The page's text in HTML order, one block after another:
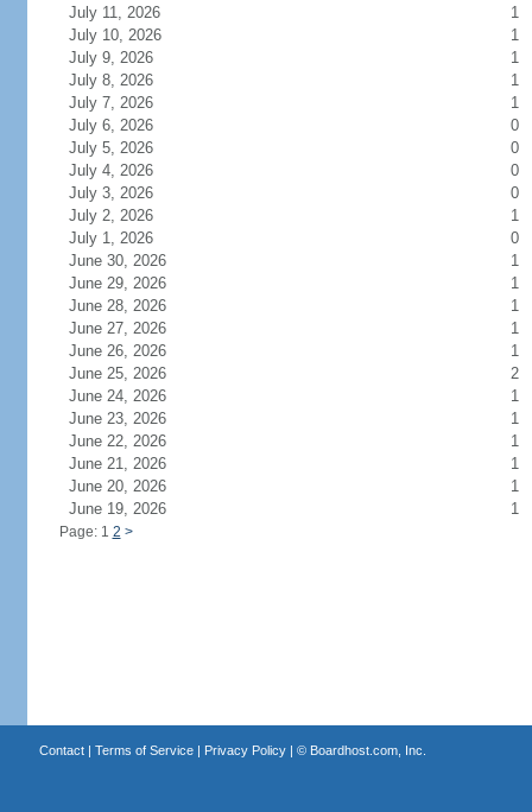
July 11, 2026
1
July 10, 2026
1
July 9, 2026
1
July 8, 2026
1
July 7, 2026
1
July 6, 2026
0
July 5, 2026
0
July 4, 2026
0
July 3, 2026
0
July 2, 2026
1
July 1, 2026
0
June 30, 2026
1
June 29, 2026
1
June 28, 2026
1
June 27, 2026
1
June 26, 2026
1
June 25, 2026
2
June 24, 2026
1
June 23, 2026
1
June 22, 2026
1
June 21, 2026
1
June 20, 2026
1
June 19, 2026
1
Page: 1 2 >
Contact| Terms of Service| Privacy Policy| © Boardhost.com, Inc.